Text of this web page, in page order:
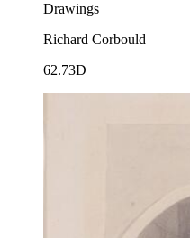
Drawings
Richard Corbould
62.73D